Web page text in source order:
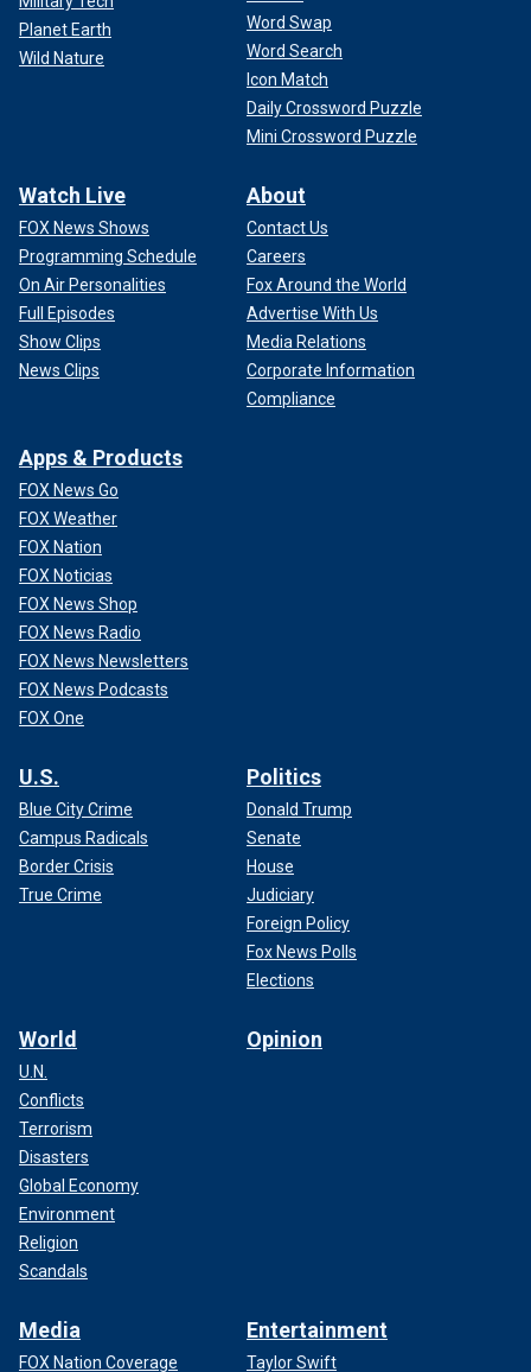
Planet Earth
Wild Nature
Word Swap
Word Search
Icon Match
Daily Crossword Puzzle
Mini Crossword Puzzle
Watch Live
FOX News Shows
Programming Schedule
On Air Personalities
Full Episodes
Show Clips
News Clips
About
Contact Us
Careers
Fox Around the World
Advertise With Us
Media Relations
Corporate Information
Compliance
Apps & Products
FOX News Go
FOX Weather
FOX Nation
FOX Noticias
FOX News Shop
FOX News Radio
FOX News Newsletters
FOX News Podcasts
FOX One
U.S.
Blue City Crime
Campus Radicals
Border Crisis
True Crime
Politics
Donald Trump
Senate
House
Judiciary
Foreign Policy
Fox News Polls
Elections
World
U.N.
Conflicts
Terrorism
Disasters
Global Economy
Environment
Religion
Scandals
Opinion
Media
FOX Nation Coverage
Entertainment
Taylor Swift